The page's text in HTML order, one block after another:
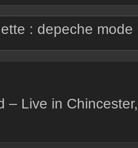
: depeche mode
– Live in